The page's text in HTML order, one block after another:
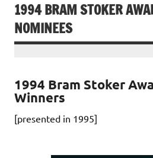
1994 BRAM STOKER
NOMINEES
1994 Bram Stoker
Winners
[presented in 1995]